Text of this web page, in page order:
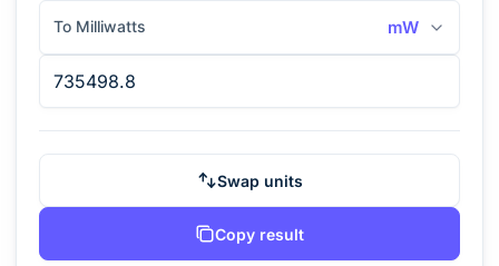
To Milliwatts mW
Swap units
Copy result